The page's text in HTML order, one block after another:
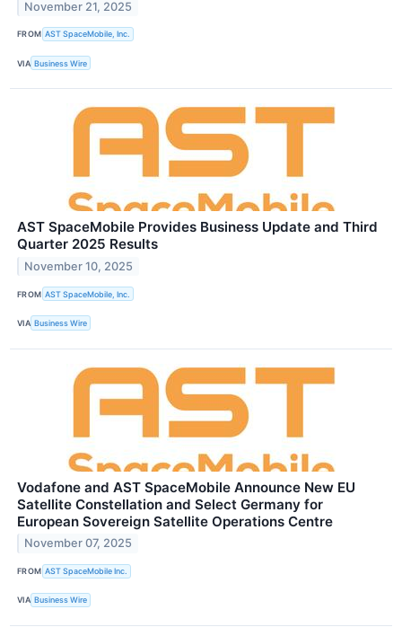
November 21, 2025
FROM AST SpaceMobile, Inc.
VIA Business Wire
AST SpaceMobile Provides Business Update and Third
Quarter 2025 Results
November 10, 2025
FROM AST SpaceMobile, Inc.
VIA Business Wire
Vodafone and AST SpaceMobile Announce New EU
Satellite Constellation and Select Germany for
European Sovereign Satellite Operations Centre
November 07, 2025
FROM AST SpaceMobile Inc.
VIA Business Wire